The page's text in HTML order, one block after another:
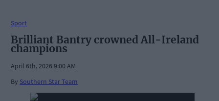
Sport
Brilliant Bantry crowned All-Ireland
champions
April 6th, 2026 9:00 AM
By Southern Star Team